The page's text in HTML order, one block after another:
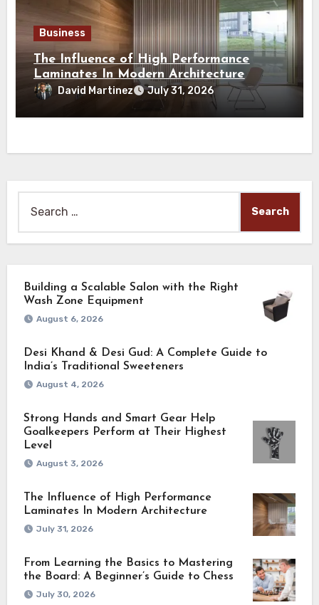
Business
The Influence of High Performance
Laminates In Modern Architecture
David Martinez July 31, 2026
for:
Building a Scalable Salon with the Right
Wash Zone Equipment
August 6, 2026
Desi Khand & Desi Gud: A Complete Guide to
India’s Traditional Sweeteners
August 4, 2026
Strong Hands and Smart Gear Help
Goalkeepers Perform at Their Highest
Level
August 3, 2026
The Influence of High Performance
Laminates In Modern Architecture
July 31, 2026
From Learning the Basics to Mastering
the Board: A Beginner’s Guide to Chess
July 30, 2026